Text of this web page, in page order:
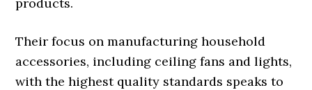
Their focus on manufacturing household
accessories, including ceiling fans and lights,
with the highest quality standards speaks to